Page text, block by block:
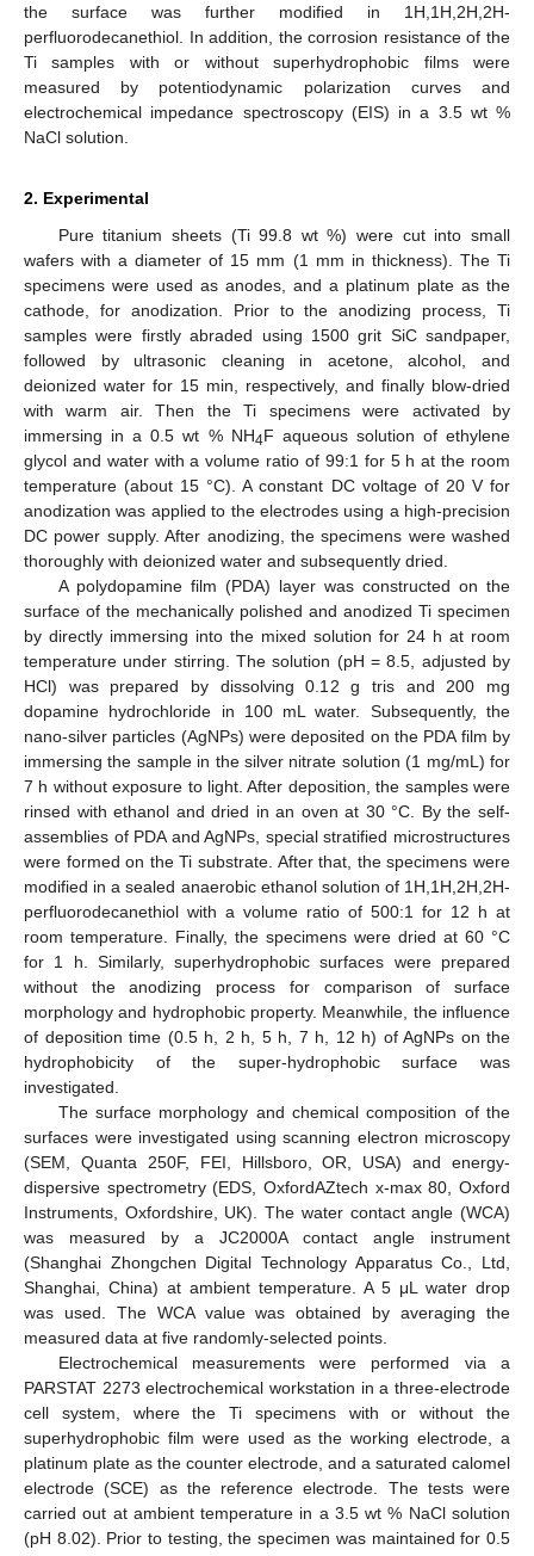
the surface was further modified in 1H,1H,2H,2H-
perfluorodecanethiol. In addition, the corrosion resistance of the
Ti samples with or without superhydrophobic films were
measured by potentiodynamic polarization curves and
electrochemical impedance spectroscopy (EIS) in a 3.5 wt %
NaCl solution.
2. Experimental
Pure titanium sheets (Ti 99.8 wt %) were cut into small
wafers with a diameter of 15 mm (1 mm in thickness). The Ti
specimens were used as anodes, and a platinum plate as the
cathode, for anodization. Prior to the anodizing process, Ti
samples were firstly abraded using 1500 grit SiC sandpaper,
followed by ultrasonic cleaning in acetone, alcohol, and
deionized water for 15 min, respectively, and finally blow-dried
with warm air. Then the Ti specimens were activated by
immersing in a 0.5 wt % NH4F aqueous solution of ethylene
glycol and water with a volume ratio of 99:1 for 5 h at the room
temperature (about 15 °C). A constant DC voltage of 20 V for
anodization was applied to the electrodes using a high-precision
DC power supply. After anodizing, the specimens were washed
thoroughly with deionized water and subsequently dried.
A polydopamine film (PDA) layer was constructed on the
surface of the mechanically polished and anodized Ti specimen
by directly immersing into the mixed solution for 24 h at room
temperature under stirring. The solution (pH = 8.5, adjusted by
HCl) was prepared by dissolving 0.12 g tris and 200 mg
dopamine hydrochloride in 100 mL water. Subsequently, the
nano-silver particles (AgNPs) were deposited on the PDA film by
immersing the sample in the silver nitrate solution (1 mg/mL) for
7 h without exposure to light. After deposition, the samples were
rinsed with ethanol and dried in an oven at 30 °C. By the self-
assemblies of PDA and AgNPs, special stratified microstructures
were formed on the Ti substrate. After that, the specimens were
modified in a sealed anaerobic ethanol solution of 1H,1H,2H,2H-
perfluorodecanethiol with a volume ratio of 500:1 for 12 h at
room temperature. Finally, the specimens were dried at 60 °C
for 1 h. Similarly, superhydrophobic surfaces were prepared
without the anodizing process for comparison of surface
morphology and hydrophobic property. Meanwhile, the influence
of deposition time (0.5 h, 2 h, 5 h, 7 h, 12 h) of AgNPs on the
hydrophobicity of the super-hydrophobic surface was
investigated.
The surface morphology and chemical composition of the
surfaces were investigated using scanning electron microscopy
(SEM, Quanta 250F, FEI, Hillsboro, OR, USA) and energy-
dispersive spectrometry (EDS, OxfordAZtech x-max 80, Oxford
Instruments, Oxfordshire, UK). The water contact angle (WCA)
was measured by a JC2000A contact angle instrument
(Shanghai Zhongchen Digital Technology Apparatus Co., Ltd,
Shanghai, China) at ambient temperature. A 5 μL water drop
was used. The WCA value was obtained by averaging the
measured data at five randomly-selected points.
Electrochemical measurements were performed via a
PARSTAT 2273 electrochemical workstation in a three-electrode
cell system, where the Ti specimens with or without the
superhydrophobic film were used as the working electrode, a
platinum plate as the counter electrode, and a saturated calomel
electrode (SCE) as the reference electrode. The tests were
carried out at ambient temperature in a 3.5 wt % NaCl solution
(pH 8.02). Prior to testing, the specimen was maintained for 0.5